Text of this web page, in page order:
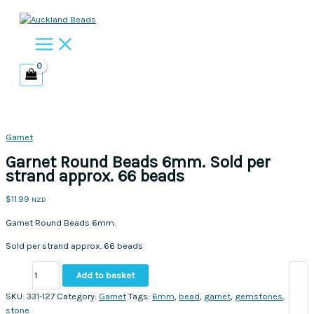
Skip
content
Garnet
Garnet Round Beads 6mm. Sold per
strand approx. 66 beads
$11.99 NZD
Garnet Round Beads 6mm.
Sold per strand approx. 66 beads
Beads
6mm.
Add to basket
SKU: 331-127 Category: Garnet Tags: 6mm, bead, garnet, gemstones,
stone